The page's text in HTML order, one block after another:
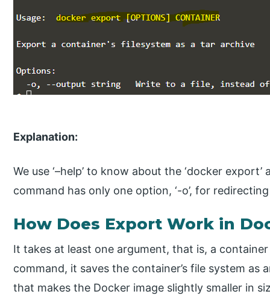
Explanation:
We use ‘–help’ to know about the ‘docker
command has only one option, ‘-o’, for
How Does Export Work in
It takes at least one argument, that is, a
command, it saves the container’s file system as
that makes the Docker image slightly smaller in